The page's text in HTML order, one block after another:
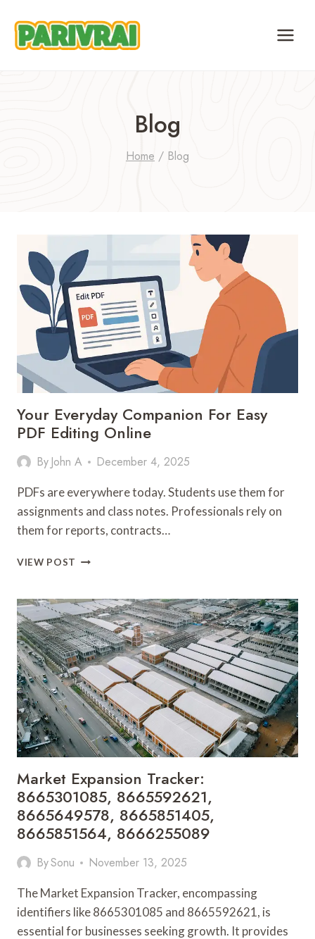
content
Blog
Home / Blog
Your Everyday Companion For Easy
PDF Editing Online
By John A December 4, 2025
PDFs are everywhere today. Students use them for
assignments and class notes. Professionals rely on
them for reports, contracts…
VIEW POST YOUR
FOR
EASY
PDF
EDITING
ONLINE
Market Expansion Tracker:
8665301085, 8665592621,
8665649578, 8665851405,
8665851564, 8666255089
BySonu November 13, 2025
The Market Expansion Tracker, encompassing
identifiers like 8665301085 and 8665592621, is
essential for businesses seeking growth. It provides